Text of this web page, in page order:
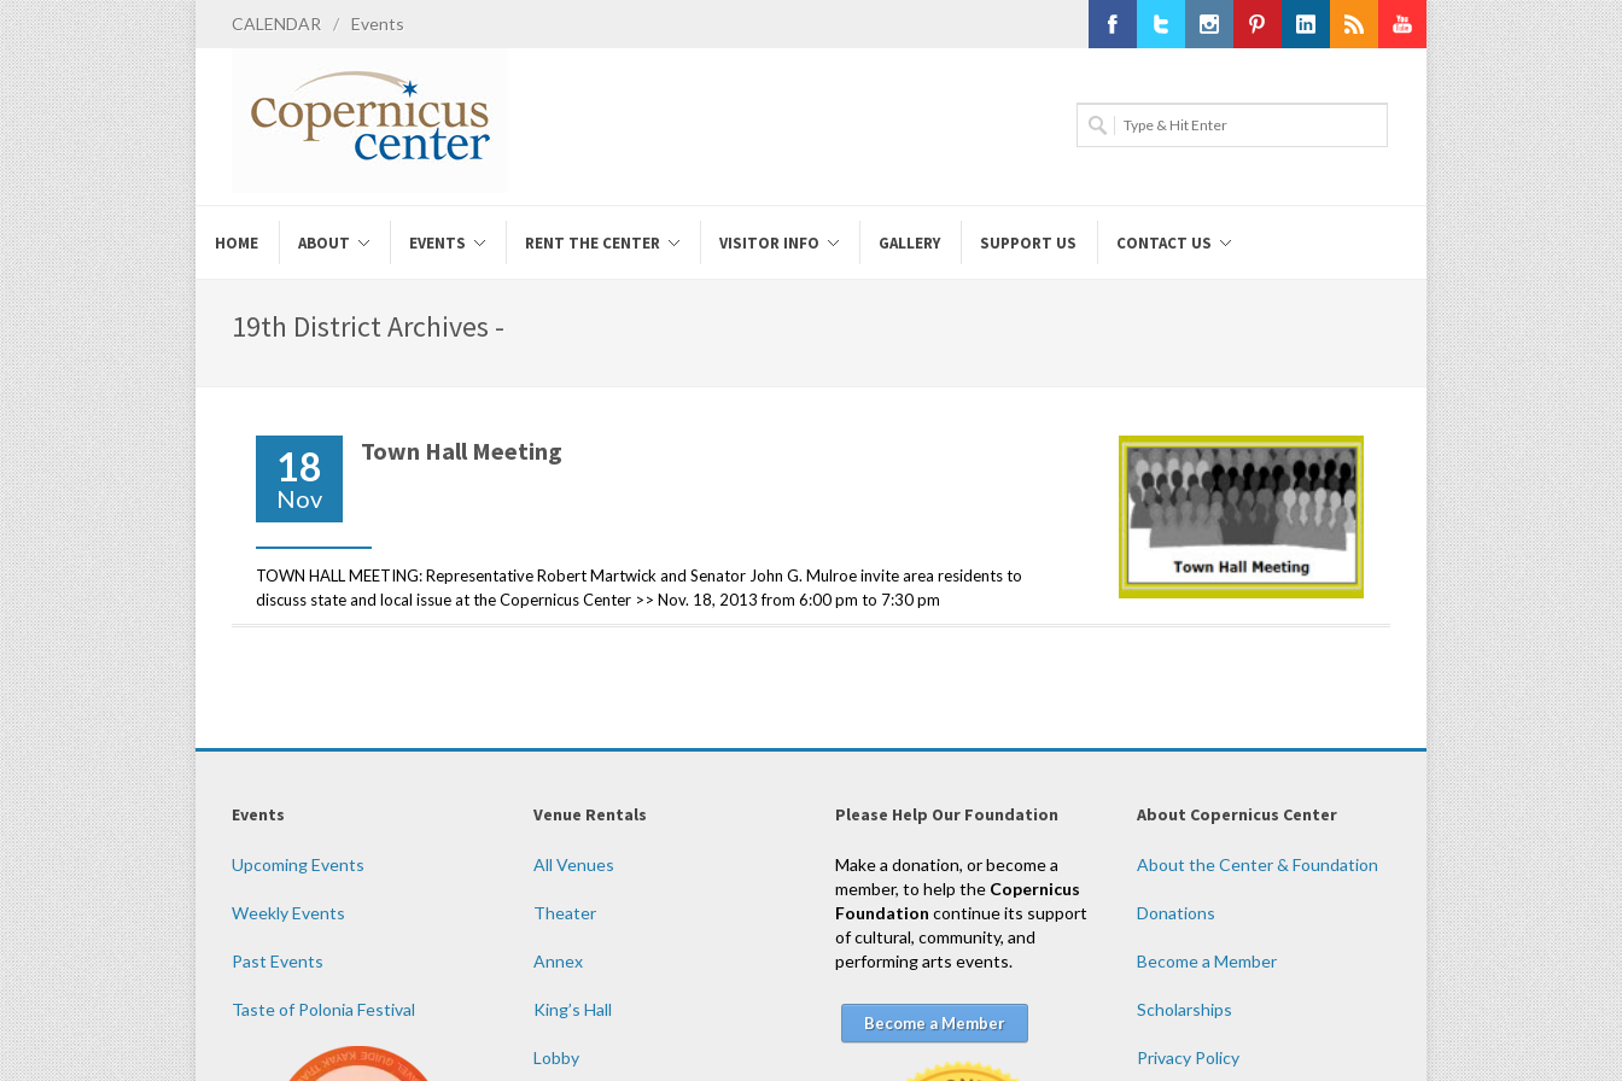
CALENDAR / Events
Youtube
HOME ABOUT EVENTS RENT THE CENTER VISITOR INFO GALLERY SUPPORT US CONTACT US
19th District Archives -
18
Nov
Town Hall Meeting
TOWN HALL MEETING: Representative Robert Martwick and Senator John G. Mulroe invite area residents to
discuss state and local issue at the Copernicus Center >> Nov. 18, 2013 from 6:00 pm to 7:30 pm
Events
Upcoming Events
Weekly Events
Past Events
Taste of Polonia Festival
Venue Rentals
All Venues
Theater
Annex
King’s Hall
Lobby
Please Help Our Foundation
Make a donation, or become a
member, to help the Copernicus
Foundation continue its support
of cultural, community, and
performing arts events.
Become a Member
About Copernicus Center
About the Center & Foundation
Donations
Become a Member
Scholarships
Privacy Policy